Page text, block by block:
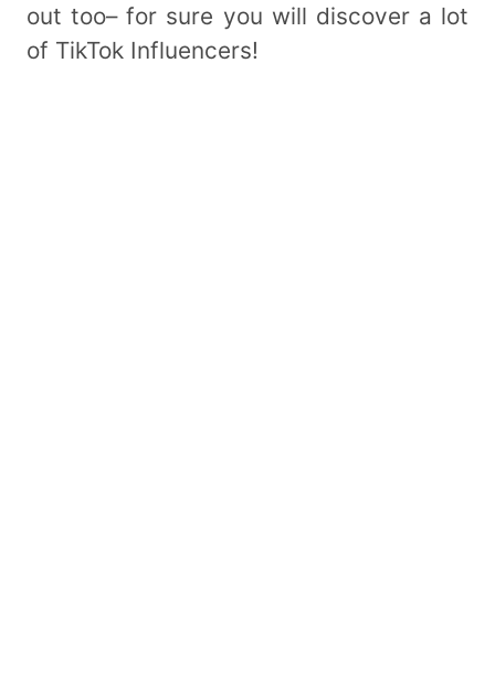
out too– for sure you will discover a lot
of TikTok Influencers!